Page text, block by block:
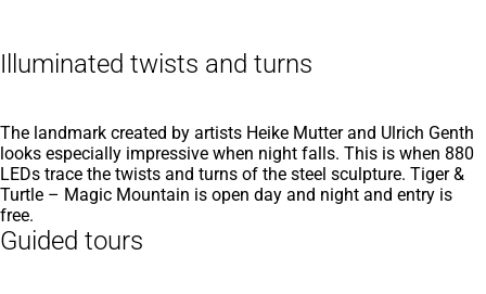
Illuminated twists and turns
The landmark created by artists Heike Mutter and Ulrich Genth
looks especially impressive when night falls. This is when 880
LEDs trace the twists and turns of the steel sculpture. Tiger &
Turtle – Magic Mountain is open day and night and entry is
free.
Guided tours